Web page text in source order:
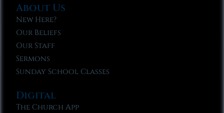
About Us
New Here?
Our Beliefs
Our Staff
Sermons
Sunday School Classes
Digital
The Church App